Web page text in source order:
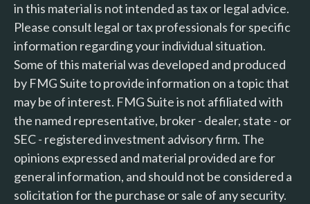
in this material is not intended as tax or legal advice.
Please consult legal or tax professionals for specific
information regarding your individual situation.
Some of this material was developed and produced
by FMG Suite to provide information on a topic that
may be of interest. FMG Suite is not affiliated with
the named representative, broker - dealer, state - or
SEC - registered investment advisory firm. The
opinions expressed and material provided are for
general information, and should not be considered a
solicitation for the purchase or sale of any security.